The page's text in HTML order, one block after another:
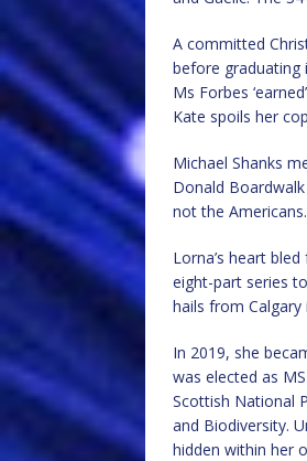
A committed
before graduating
Ms Forbes
Kate spoils her
Michael Shanks
Donald
not the
Lorna’s heart
eight-part series
hails from Calgary
In 2019, she
was elected as
Scottish National
and Biodiversity.
hidden within her